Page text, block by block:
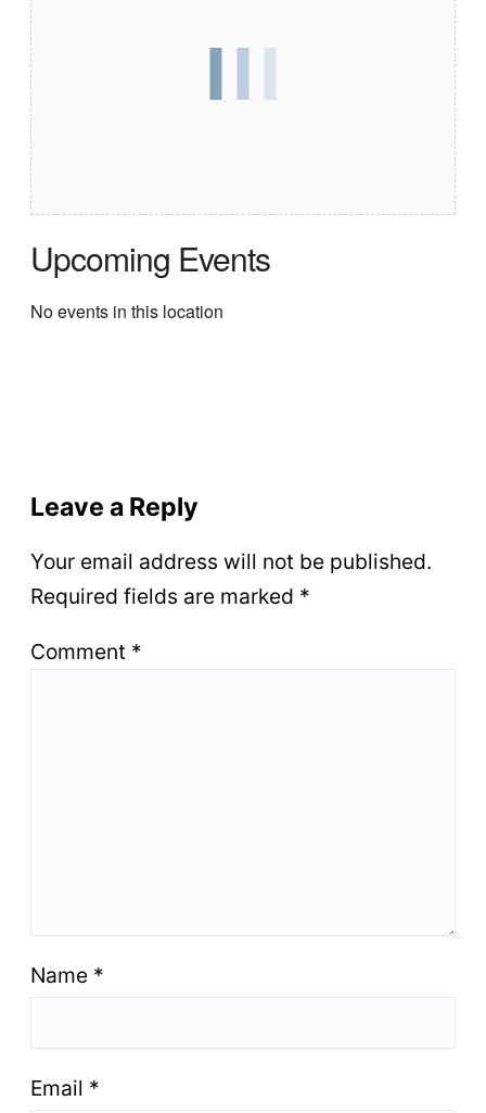
Upcoming Events
No events in this location
Leave a Reply
Your email address will not be published.
Required fields are marked *
Comment *
Name *
Email *